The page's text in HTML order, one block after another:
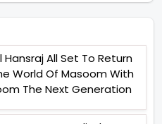
Hansraj All Set To Return
World Of Masoom With
The Next Generation